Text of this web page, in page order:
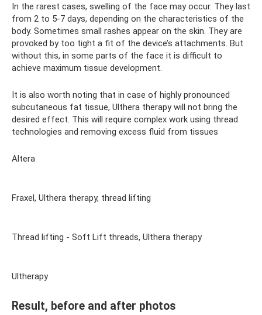
In the rarest cases, swelling of the face may occur. They last
from 2 to 5-7 days, depending on the characteristics of the
body. Sometimes small rashes appear on the skin. They are
provoked by too tight a fit of the device’s attachments. But
without this, in some parts of the face it is difficult to
achieve maximum tissue development.
It is also worth noting that in case of highly pronounced
subcutaneous fat tissue, Ulthera therapy will not bring the
desired effect. This will require complex work using thread
technologies and removing excess fluid from tissues
Altera
Fraxel, Ulthera therapy, thread lifting
Thread lifting - Soft Lift threads, Ulthera therapy
Ultherapy
Result, before and after photos